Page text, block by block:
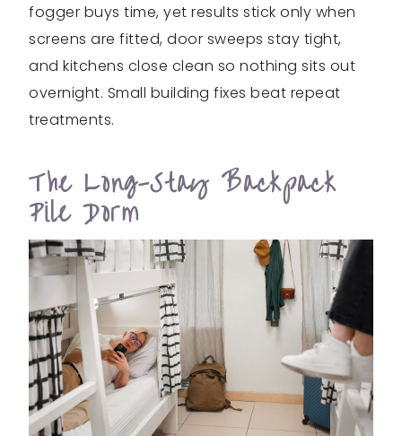
fogger buys time, yet results stick only when
screens are fitted, door sweeps stay tight,
and kitchens close clean so nothing sits out
overnight. Small building fixes beat repeat
treatments.
The Long-Stay Backpack
Pile Dorm